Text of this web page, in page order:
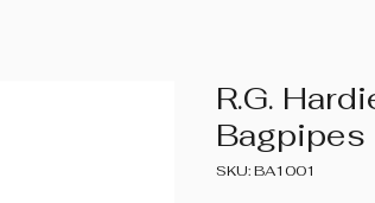
R.G.
Bagpipes
SKU: BA1001